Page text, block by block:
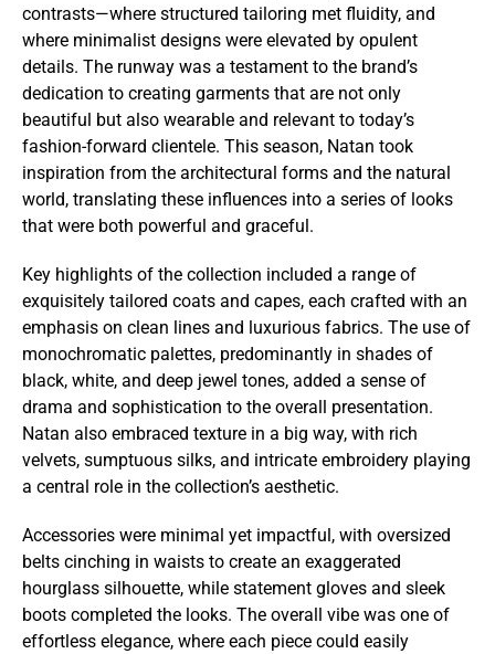
contrasts—where structured tailoring met fluidity, and
where minimalist designs were elevated by opulent
details. The runway was a testament to the brand’s
dedication to creating garments that are not only
beautiful but also wearable and relevant to today’s
fashion-forward clientele. This season, Natan took
inspiration from the architectural forms and the natural
world, translating these influences into a series of looks
that were both powerful and graceful.
Key highlights of the collection included a range of
exquisitely tailored coats and capes, each crafted with an
emphasis on clean lines and luxurious fabrics. The use of
monochromatic palettes, predominantly in shades of
black, white, and deep jewel tones, added a sense of
drama and sophistication to the overall presentation.
Natan also embraced texture in a big way, with rich
velvets, sumptuous silks, and intricate embroidery playing
a central role in the collection’s aesthetic.
Accessories were minimal yet impactful, with oversized
belts cinching in waists to create an exaggerated
hourglass silhouette, while statement gloves and sleek
boots completed the looks. The overall vibe was one of
effortless elegance, where each piece could easily